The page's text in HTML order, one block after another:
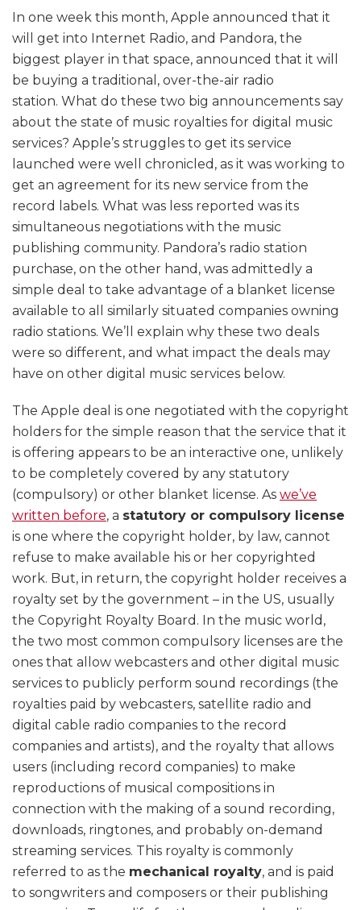
In one week this month, Apple announced that it
will get into Internet Radio, and Pandora, the
biggest player in that space, announced that it will
be buying a traditional, over-the-air radio
station. What do these two big announcements say
about the state of music royalties for digital music
services? Apple’s struggles to get its service
launched were well chronicled, as it was working to
get an agreement for its new service from the
record labels. What was less reported was its
simultaneous negotiations with the music
publishing community. Pandora’s radio station
purchase, on the other hand, was admittedly a
simple deal to take advantage of a blanket license
available to all similarly situated companies owning
radio stations. We’ll explain why these two deals
were so different, and what impact the deals may
have on other digital music services below.
The Apple deal is one negotiated with the copyright
holders for the simple reason that the service that it
is offering appears to be an interactive one, unlikely
to be completely covered by any statutory
(compulsory) or other blanket license. As we’ve
written before, a statutory or compulsory license
is one where the copyright holder, by law, cannot
refuse to make available his or her copyrighted
work. But, in return, the copyright holder receives a
royalty set by the government – in the US, usually
the Copyright Royalty Board. In the music world,
the two most common compulsory licenses are the
ones that allow webcasters and other digital music
services to publicly perform sound recordings (the
royalties paid by webcasters, satellite radio and
digital cable radio companies to the record
companies and artists), and the royalty that allows
users (including record companies) to make
reproductions of musical compositions in
connection with the making of a sound recording,
downloads, ringtones, and probably on-demand
streaming services. This royalty is commonly
referred to as the mechanical royalty, and is paid
to songwriters and composers or their publishing